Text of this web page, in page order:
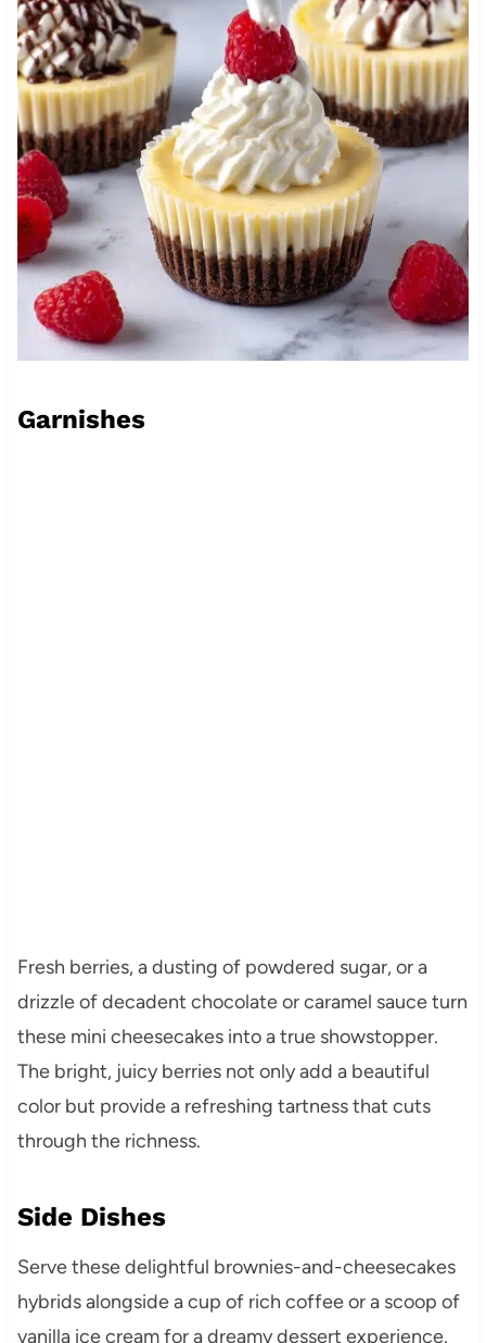
Garnishes
Fresh berries, a dusting of powdered sugar, or a
drizzle of decadent chocolate or caramel sauce turn
these mini cheesecakes into a true showstopper.
The bright, juicy berries not only add a beautiful
color but provide a refreshing tartness that cuts
through the richness.
Side Dishes
Serve these delightful brownies-and-cheesecakes
hybrids alongside a cup of rich coffee or a scoop of
vanilla ice cream for a dreamy dessert experience.